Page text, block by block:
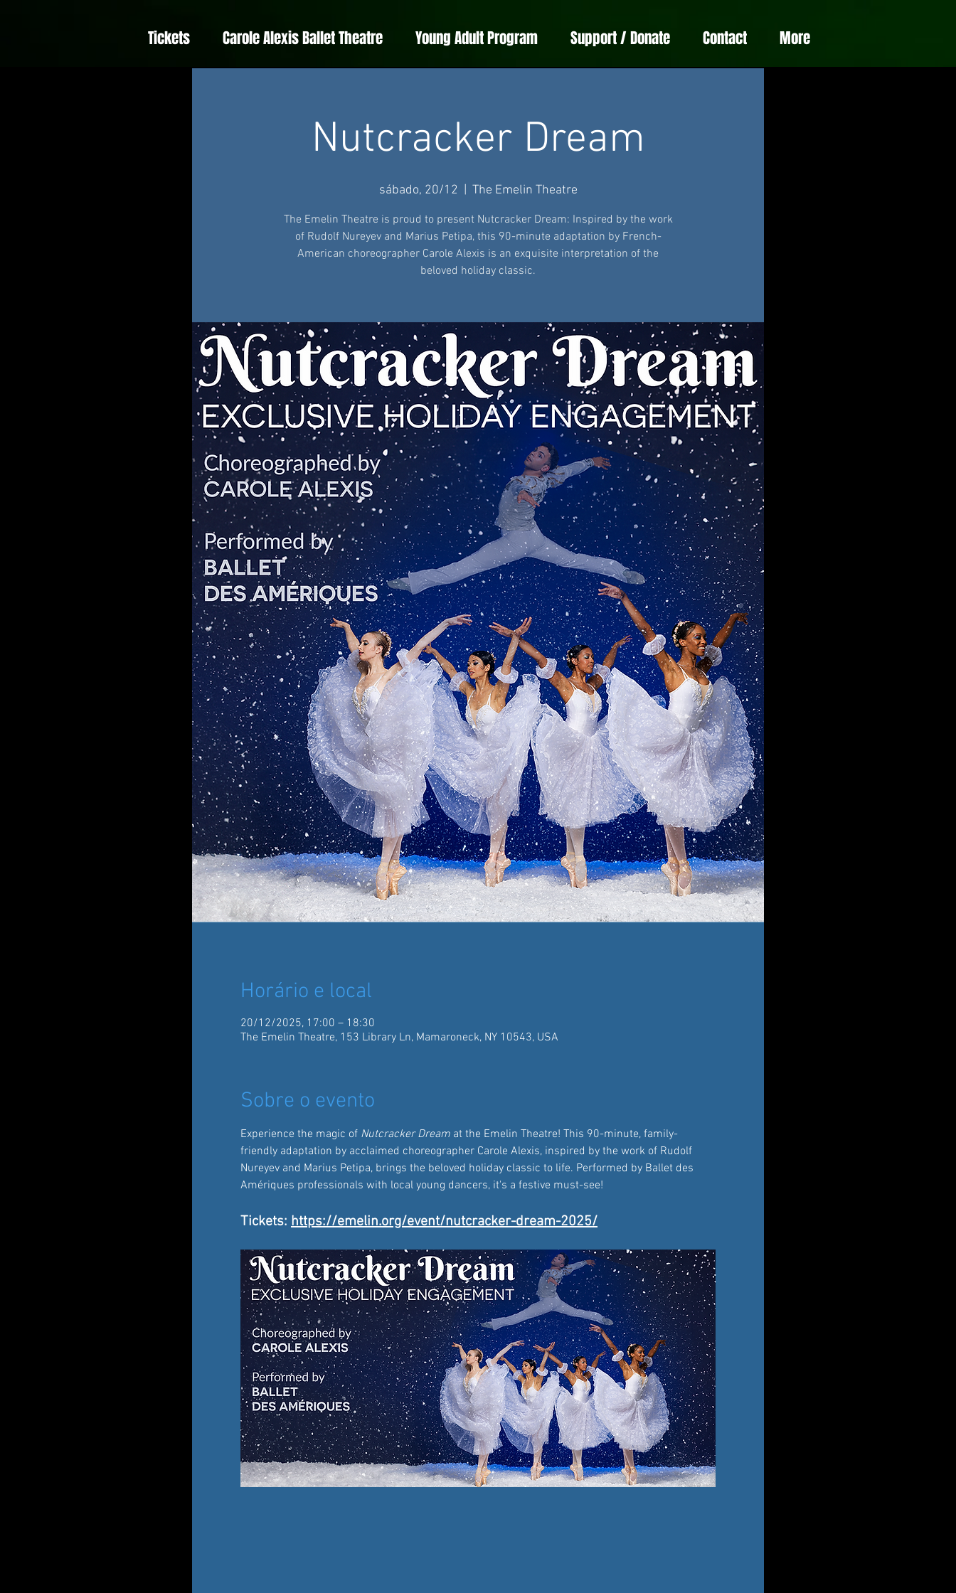
Tickets Carole Alexis Ballet Theatre Young Adult Program Support / Donate Contact More
Nutcracker Dream
sábado, 20/12 The Emelin Theatre
The Emelin Theatre is proud to present Nutcracker Dream: Inspired by the work
of Rudolf Nureyev and Marius Petipa, this 90-minute adaptation by French-
American choreographer Carole Alexis is an exquisite interpretation of the
beloved holiday classic.
Horário e local
20/12/2025, 17:00 – 18:30
The Emelin Theatre, 153 Library Ln, Mamaroneck, NY 10543, USA
Sobre o evento
Experience the magic of Nutcracker Dream at the Emelin Theatre! This 90-minute, family-
friendly adaptation by acclaimed choreographer Carole Alexis, inspired by the work of Rudolf
Nureyev and Marius Petipa, brings the beloved holiday classic to life. Performed by Ballet des
Amériques professionals with local young dancers, it's a festive must-see!
Tickets: https://emelin.org/event/nutcracker-dream-2025/